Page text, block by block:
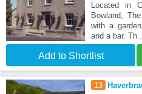
Located in
Bowland,
with a
and a bar. Th
Add to Shortlist
13